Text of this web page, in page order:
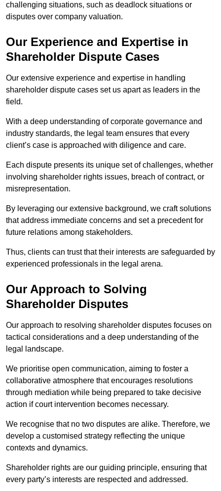
challenging situations, such as deadlock situations or
disputes over company valuation.
Our Experience and Expertise in
Shareholder Dispute Cases
Our extensive experience and expertise in handling
shareholder dispute cases set us apart as leaders in the
field.
With a deep understanding of corporate governance and
industry standards, the legal team ensures that every
client’s case is approached with diligence and care.
Each dispute presents its unique set of challenges, whether
involving shareholder rights issues, breach of contract, or
misrepresentation.
By leveraging our extensive background, we craft solutions
that address immediate concerns and set a precedent for
future relations among stakeholders.
Thus, clients can trust that their interests are safeguarded by
experienced professionals in the legal arena.
Our Approach to Solving
Shareholder Disputes
Our approach to resolving shareholder disputes focuses on
tactical considerations and a deep understanding of the
legal landscape.
We prioritise open communication, aiming to foster a
collaborative atmosphere that encourages resolutions
through mediation while being prepared to take decisive
action if court intervention becomes necessary.
We recognise that no two disputes are alike. Therefore, we
develop a customised strategy reflecting the unique
contexts and dynamics.
Shareholder rights are our guiding principle, ensuring that
every party’s interests are respected and addressed.